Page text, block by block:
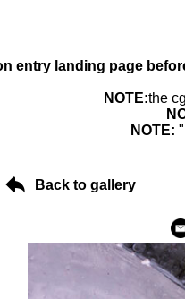
entry landing page
NOTE:the
NOTE:
Back to gallery